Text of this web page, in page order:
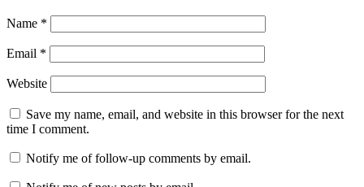
Name *
Email *
Website
Save my name, email, and website in this browser for the next
time I comment.
Notify me of follow-up comments by email.